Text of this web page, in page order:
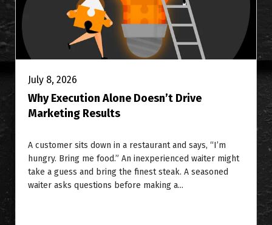
July 8, 2026
Why Execution Alone Doesn’t Drive
Marketing Results
A customer sits down in a restaurant and says, “I’m
hungry. Bring me food.” An inexperienced waiter might
take a guess and bring the finest steak. A seasoned
waiter asks questions before making a...